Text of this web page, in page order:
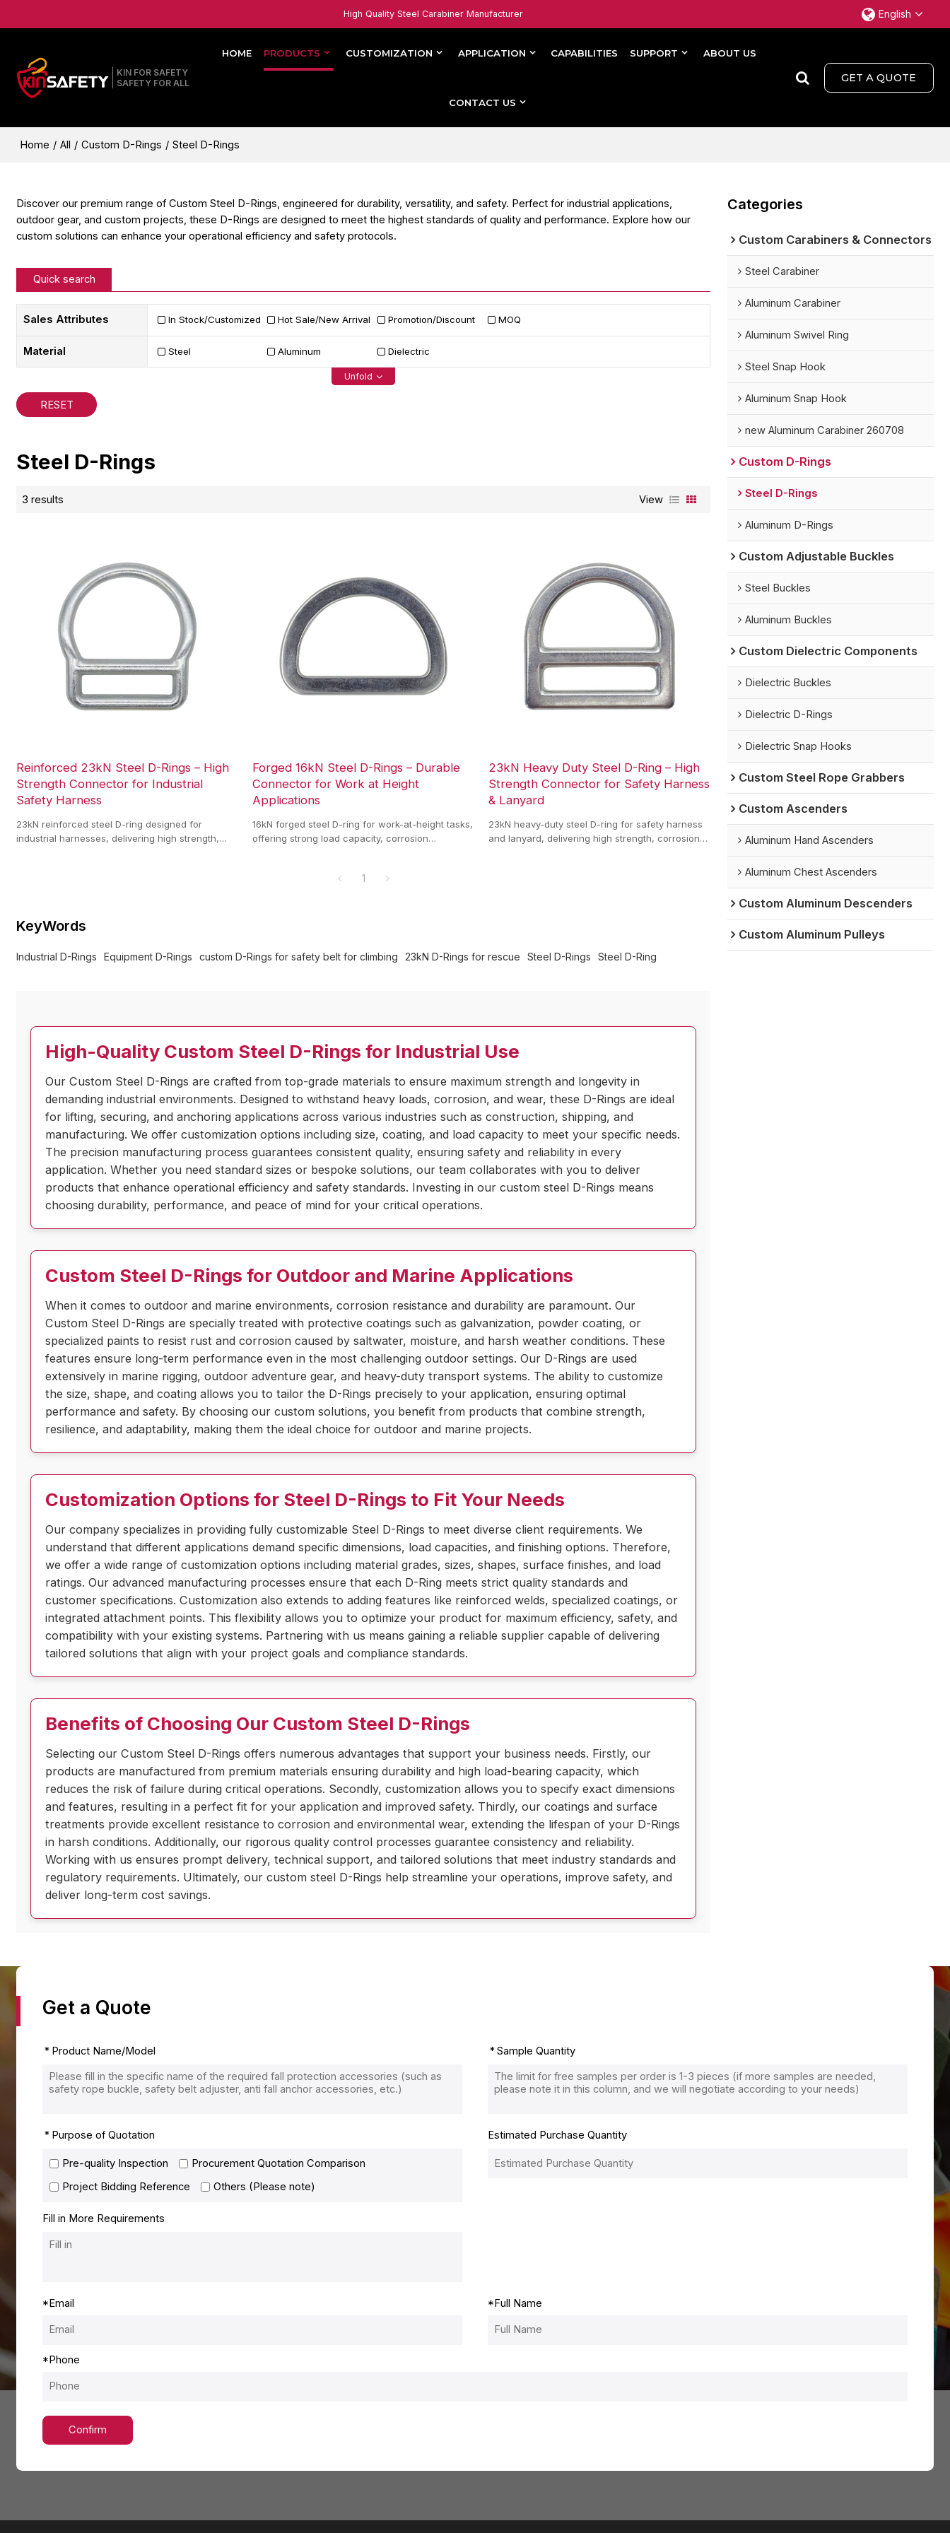
High Quality Steel Carabiner Manufacturer English
KIN FOR SAFETY
SAFETY FOR ALL
HOME PRODUCTS CUSTOMIZATION APPLICATION CAPABILITIES SUPPORT ABOUT US
CONTACT US
GET A QUOTE
Home / All / Custom D-Rings / Steel D-Rings
Discover our premium range of Custom Steel D-Rings, engineered for durability, versatility, and safety. Perfect for industrial applications,
outdoor gear, and custom projects, these D-Rings are designed to meet the highest standards of quality and performance. Explore how our
custom solutions can enhance your operational efficiency and safety protocols.
Quick search
Sales Attributes In Stock/Customized Hot Sale/New Arrival Promotion/Discount MOQ
Material Steel Aluminum Dielectric
Unfold
RESET
Steel D-Rings
3 results View
Reinforced 23kN Steel D-Rings – High
Strength Connector for Industrial
Safety Harness
23kN reinforced steel D-ring designed for
industrial harnesses, delivering high strength,
Forged 16kN Steel D-Rings – Durable
Connector for Work at Height
Applications
16kN forged steel D-ring for work-at-height tasks,
offering strong load capacity, corrosion
23kN Heavy Duty Steel D-Ring – High
Strength Connector for Safety Harness
& Lanyard
23kN heavy-duty steel D-ring for safety harness
and lanyard, delivering high strength, corrosion
1
KeyWords
Industrial D-Rings Equipment D-Rings custom D-Rings for safety belt for climbing 23kN D-Rings for rescue Steel D-Rings Steel D-Ring
High-Quality Custom Steel D-Rings for Industrial Use
Our Custom Steel D-Rings are crafted from top-grade materials to ensure maximum strength and longevity in
demanding industrial environments. Designed to withstand heavy loads, corrosion, and wear, these D-Rings are ideal
for lifting, securing, and anchoring applications across various industries such as construction, shipping, and
manufacturing. We offer customization options including size, coating, and load capacity to meet your specific needs.
The precision manufacturing process guarantees consistent quality, ensuring safety and reliability in every
application. Whether you need standard sizes or bespoke solutions, our team collaborates with you to deliver
products that enhance operational efficiency and safety standards. Investing in our custom steel D-Rings means
choosing durability, performance, and peace of mind for your critical operations.
Custom Steel D-Rings for Outdoor and Marine Applications
When it comes to outdoor and marine environments, corrosion resistance and durability are paramount. Our
Custom Steel D-Rings are specially treated with protective coatings such as galvanization, powder coating, or
specialized paints to resist rust and corrosion caused by saltwater, moisture, and harsh weather conditions. These
features ensure long-term performance even in the most challenging outdoor settings. Our D-Rings are used
extensively in marine rigging, outdoor adventure gear, and heavy-duty transport systems. The ability to customize
the size, shape, and coating allows you to tailor the D-Rings precisely to your application, ensuring optimal
performance and safety. By choosing our custom solutions, you benefit from products that combine strength,
resilience, and adaptability, making them the ideal choice for outdoor and marine projects.
Customization Options for Steel D-Rings to Fit Your Needs
Our company specializes in providing fully customizable Steel D-Rings to meet diverse client requirements. We
understand that different applications demand specific dimensions, load capacities, and finishing options. Therefore,
we offer a wide range of customization options including material grades, sizes, shapes, surface finishes, and load
ratings. Our advanced manufacturing processes ensure that each D-Ring meets strict quality standards and
customer specifications. Customization also extends to adding features like reinforced welds, specialized coatings, or
integrated attachment points. This flexibility allows you to optimize your product for maximum efficiency, safety, and
compatibility with your existing systems. Partnering with us means gaining a reliable supplier capable of delivering
tailored solutions that align with your project goals and compliance standards.
Benefits of Choosing Our Custom Steel D-Rings
Selecting our Custom Steel D-Rings offers numerous advantages that support your business needs. Firstly, our
products are manufactured from premium materials ensuring durability and high load-bearing capacity, which
reduces the risk of failure during critical operations. Secondly, customization allows you to specify exact dimensions
and features, resulting in a perfect fit for your application and improved safety. Thirdly, our coatings and surface
treatments provide excellent resistance to corrosion and environmental wear, extending the lifespan of your D-Rings
in harsh conditions. Additionally, our rigorous quality control processes guarantee consistency and reliability.
Working with us ensures prompt delivery, technical support, and tailored solutions that meet industry standards and
regulatory requirements. Ultimately, our custom steel D-Rings help streamline your operations, improve safety, and
deliver long-term cost savings.
Categories
Custom Carabiners & Connectors
Steel Carabiner
Aluminum Carabiner
Aluminum Swivel Ring
Steel Snap Hook
Aluminum Snap Hook
new Aluminum Carabiner 260708
Custom D-Rings
Steel D-Rings
Aluminum D-Rings
Custom Adjustable Buckles
Steel Buckles
Aluminum Buckles
Custom Dielectric Components
Dielectric Buckles
Dielectric D-Rings
Dielectric Snap Hooks
Custom Steel Rope Grabbers
Custom Ascenders
Aluminum Hand Ascenders
Aluminum Chest Ascenders
Custom Aluminum Descenders
Custom Aluminum Pulleys
Get a Quote
Product Name/Model Sample Quantity
Purpose of Quotation
Pre-quality Inspection
Procurement Quotation Comparison
Project Bidding Reference
Others (Please note)
Estimated Purchase Quantity
Fill in More Requirements
*Email *Full Name
*Phone
Confirm